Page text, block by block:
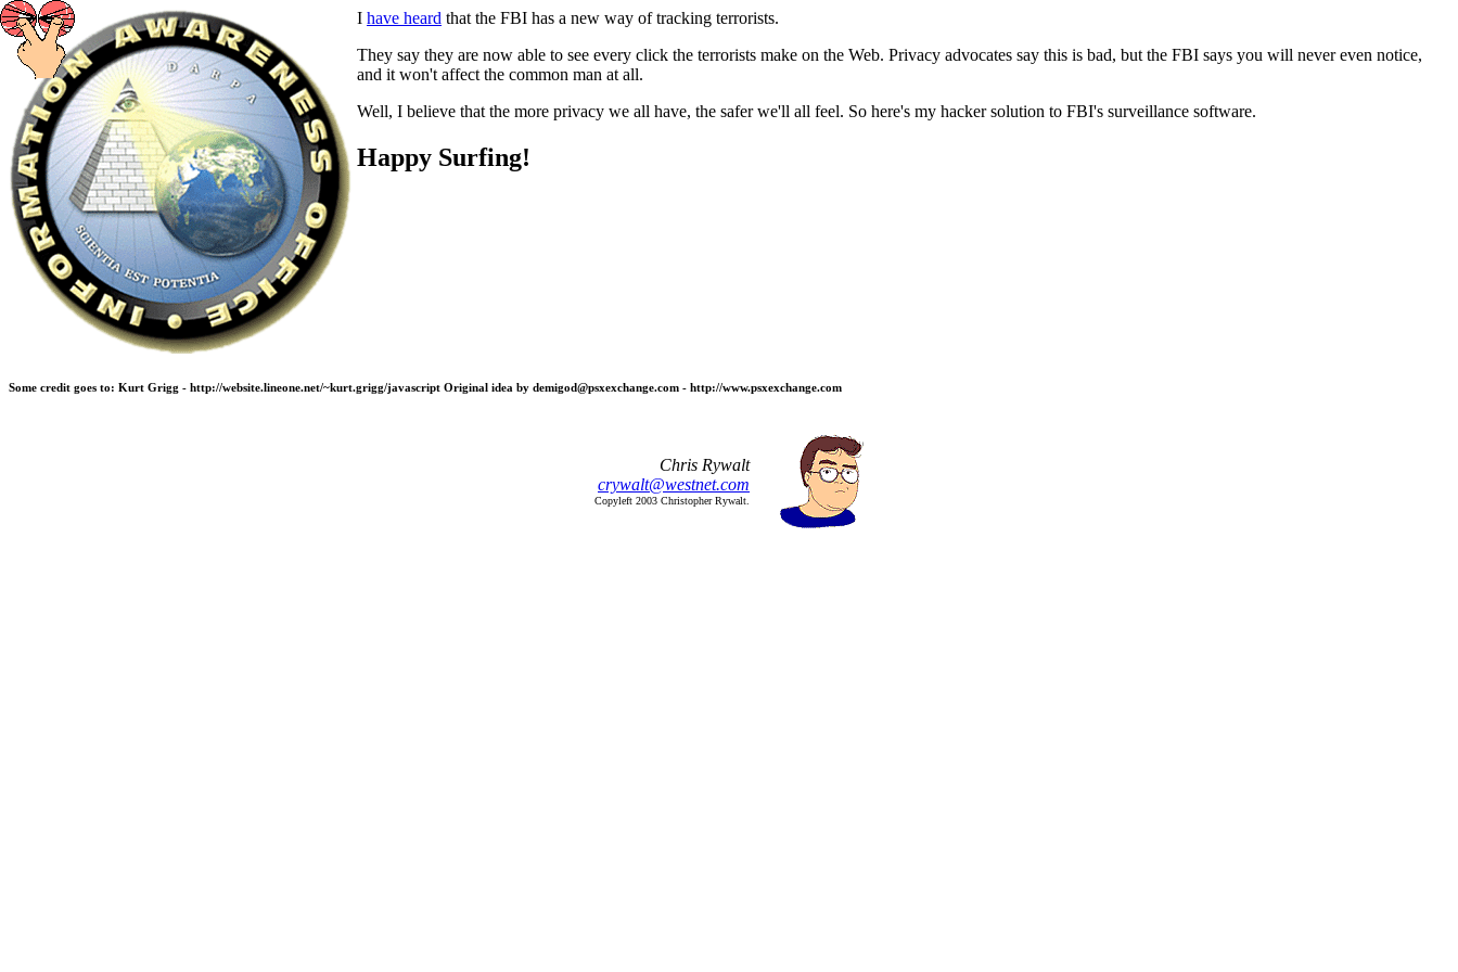
I have heard that the FBI has a new way of tracking terrorists.
They say they are now able to see every click the terrorists make on the Web. Privacy advocates say this is bad, but the FBI says you will never even notice,
and it won't affect the common man at all.
Well, I believe that the more privacy we all have, the safer we'll all feel. So here's my hacker solution to FBI's surveillance software.
Happy Surfing!
Some credit goes to: Kurt Grigg - http://website.lineone.net/~kurt.grigg/javascript Original idea by demigod@psxexchange.com - http://www.psxexchange.com
Chris Rywalt
crywalt@westnet.com
Copyleft 2003 Christopher Rywalt.